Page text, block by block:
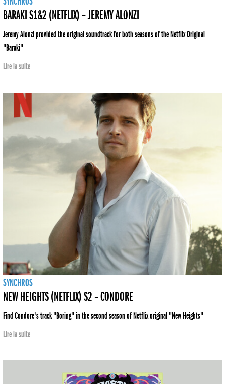
BARAKI S1&2 (NETFLIX) – JEREMY ALONZI
Jeremy Alonzi provided the original soundtrack for both seasons of the Netflix Original
"Baraki"
Lire la suite
SYNCHROS
NEW HEIGHTS (NETFLIX) S2 – CONDORE
Find Condore's track "Boring" in the second season of Netflix original "New Heights"
Lire la suite